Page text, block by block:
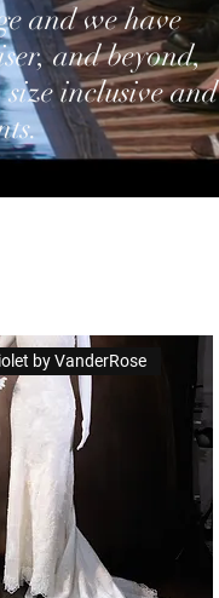
and we have
and beyond,
inclusive and
by VanderRose